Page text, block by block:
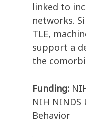
linked to
networks.
TLE,
support a
the
Funding:
NIH NINDS
Behavior